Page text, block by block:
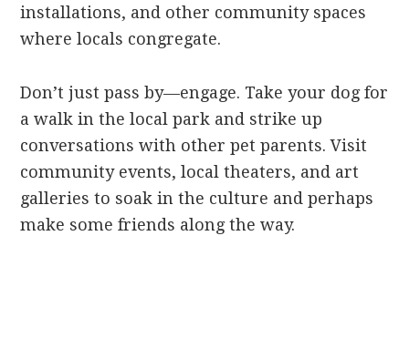
installations, and other community spaces
where locals congregate.
Don’t just pass by—engage. Take your dog for
a walk in the local park and strike up
conversations with other pet parents. Visit
community events, local theaters, and art
galleries to soak in the culture and perhaps
make some friends along the way.